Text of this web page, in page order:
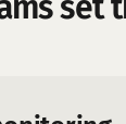
set